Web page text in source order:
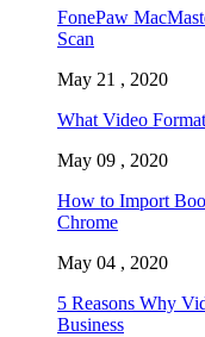
FonePaw
Scan
May 21 , 2020
What Video
May 09 , 2020
How to Import
Chrome
May 04 , 2020
5 Reasons Why
Business